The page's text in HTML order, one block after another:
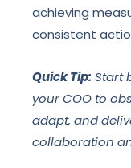
achieving
consistent
Quick Tip: Start
your COO to
adapt, and
collaboration